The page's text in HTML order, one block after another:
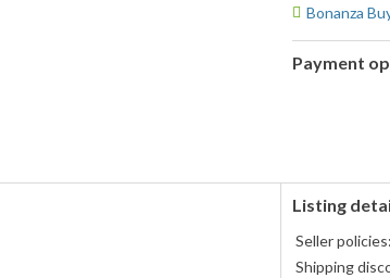
Bonanza
Payment
Listing
Seller policies:
Shipping